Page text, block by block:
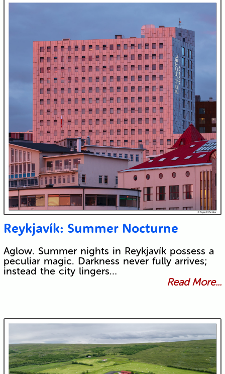
Reykjavík: Summer Nocturne
Aglow. Summer nights in Reykjavík possess a
peculiar magic. Darkness never fully arrives;
instead the city lingers…
Read More...